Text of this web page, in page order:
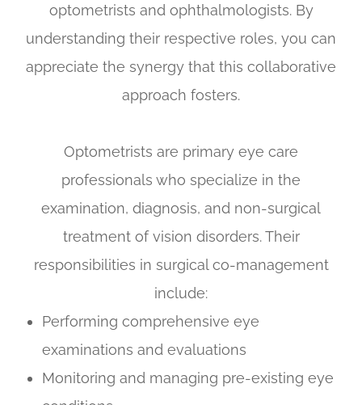
optometrists and ophthalmologists. By
understanding their respective roles, you can
appreciate the synergy that this collaborative
approach fosters.
Optometrists are primary eye care
professionals who specialize in the
examination, diagnosis, and non-surgical
treatment of vision disorders. Their
responsibilities in surgical co-management
include:
Performing comprehensive eye
examinations and evaluations
Monitoring and managing pre-existing eye